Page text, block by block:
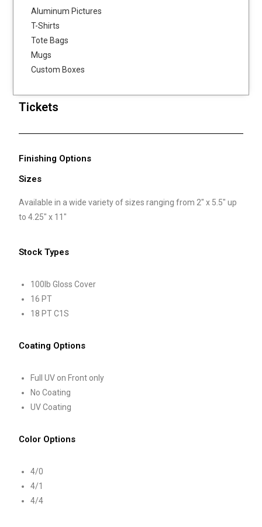
Aluminum Pictures
T-Shirts
Tote Bags
Mugs
Custom Boxes
Tickets
Finishing Options
Sizes
Available in a wide variety of sizes ranging from 2″ x 5.5″ up
to 4.25″ x 11″
Stock Types
100lb Gloss Cover
16 PT
18 PT C1S
Coating Options
Full UV on Front only
No Coating
UV Coating
Color Options
4/0
4/1
4/4